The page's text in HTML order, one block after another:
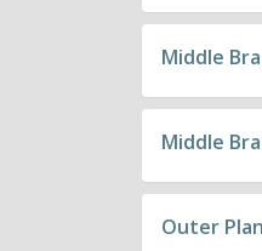
Middle
Middle
Outer